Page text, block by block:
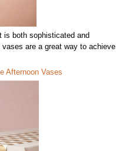
is both sophisticated and
vases are a great way to achieve
Afternoon Vases